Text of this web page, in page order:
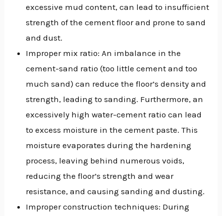
excessive mud content, can lead to insufficient
strength of the cement floor and prone to sand
and dust.
Improper mix ratio: An imbalance in the
cement-sand ratio (too little cement and too
much sand) can reduce the floor’s density and
strength, leading to sanding. Furthermore, an
excessively high water-cement ratio can lead
to excess moisture in the cement paste. This
moisture evaporates during the hardening
process, leaving behind numerous voids,
reducing the floor’s strength and wear
resistance, and causing sanding and dusting.
Improper construction techniques: During